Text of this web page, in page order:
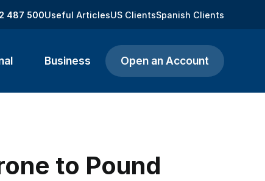
487 500Useful ArticlesUS ClientsSpanish Clients
Business Open an Account
to Pound